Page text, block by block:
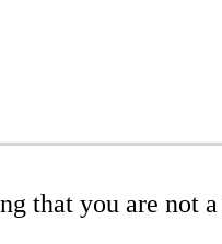
that you are not